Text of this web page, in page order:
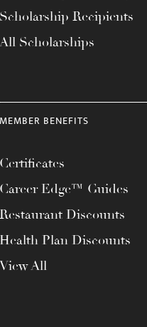
Scholarship Recipients
All Scholarships
MEMBER BENEFITS
Certificates
Career Edge™ Guides
Restaurant Discounts
Health Plan Discounts
View All